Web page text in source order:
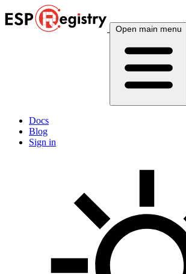
Open main menu
Docs
Blog
Sign in